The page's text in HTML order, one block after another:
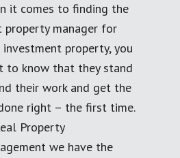
it comes to finding the
property manager for
investment property, you
to know that they stand
their work and get the
right – the first time.
Property
we have the